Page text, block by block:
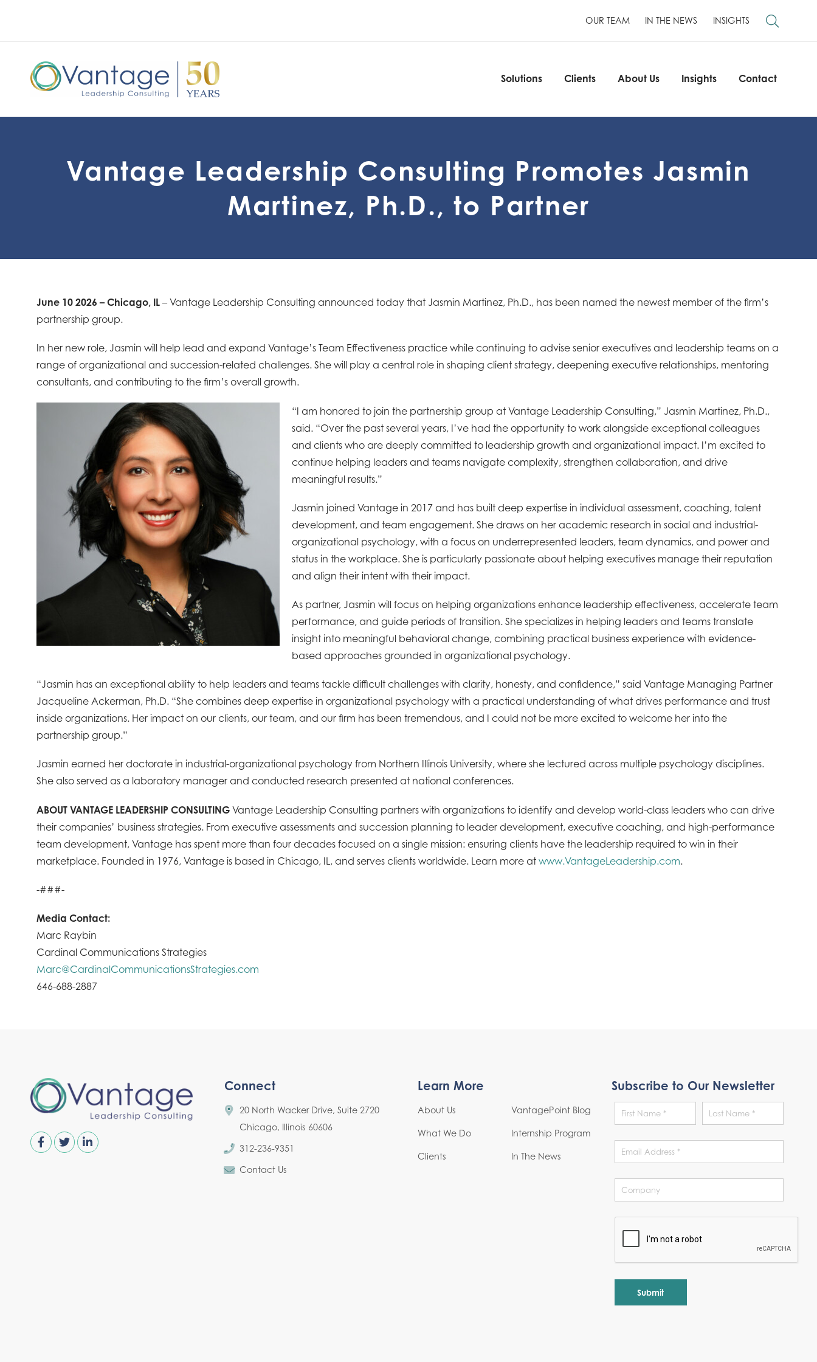
Clients About Us Insights Contact
OUR TEAM IN THE NEWS INSIGHTS
Solutions Clients About Us Insights Contact
Vantage Leadership Consulting Promotes Jasmin
Martinez, Ph.D., to Partner
June 10 2026 – Chicago, IL – Vantage Leadership Consulting announced today that Jasmin Martinez, Ph.D., has been named the newest member of the firm’s
partnership group.
In her new role, Jasmin will help lead and expand Vantage’s Team Effectiveness practice while continuing to advise senior executives and leadership teams on a
range of organizational and succession-related challenges. She will play a central role in shaping client strategy, deepening executive relationships, mentoring
consultants, and contributing to the firm’s overall growth.
“I am honored to join the partnership group at Vantage Leadership Consulting,” Jasmin Martinez, Ph.D.,
said. “Over the past several years, I’ve had the opportunity to work alongside exceptional colleagues
and clients who are deeply committed to leadership growth and organizational impact. I’m excited to
continue helping leaders and teams navigate complexity, strengthen collaboration, and drive
meaningful results.”
Jasmin joined Vantage in 2017 and has built deep expertise in individual assessment, coaching, talent
development, and team engagement. She draws on her academic research in social and industrial-
organizational psychology, with a focus on underrepresented leaders, team dynamics, and power and
status in the workplace. She is particularly passionate about helping executives manage their reputation
and align their intent with their impact.
As partner, Jasmin will focus on helping organizations enhance leadership effectiveness, accelerate team
performance, and guide periods of transition. She specializes in helping leaders and teams translate
insight into meaningful behavioral change, combining practical business experience with evidence-
based approaches grounded in organizational psychology.
“Jasmin has an exceptional ability to help leaders and teams tackle difficult challenges with clarity, honesty, and confidence,” said Vantage Managing Partner
Jacqueline Ackerman, Ph.D. “She combines deep expertise in organizational psychology with a practical understanding of what drives performance and trust
inside organizations. Her impact on our clients, our team, and our firm has been tremendous, and I could not be more excited to welcome her into the
partnership group.”
Jasmin earned her doctorate in industrial-organizational psychology from Northern Illinois University, where she lectured across multiple psychology disciplines.
She also served as a laboratory manager and conducted research presented at national conferences.
ABOUT VANTAGE LEADERSHIP CONSULTING Vantage Leadership Consulting partners with organizations to identify and develop world-class leaders who can drive
their companies’ business strategies. From executive assessments and succession planning to leader development, executive coaching, and high-performance
team development, Vantage has spent more than four decades focused on a single mission: ensuring clients have the leadership required to win in their
marketplace. Founded in 1976, Vantage is based in Chicago, IL, and serves clients worldwide. Learn more at www.VantageLeadership.com.
-###-
Media Contact:
Marc Raybin
Cardinal Communications Strategies
Marc@CardinalCommunicationsStrategies.com
646-688-2887
Connect
20 North Wacker Drive, Suite 2720
Chicago, Illinois 60606
312-236-9351
Contact Us
Learn More
About Us
What We Do
Clients
VantagePoint Blog
Internship Program
In The News
Subscribe to Our Newsletter